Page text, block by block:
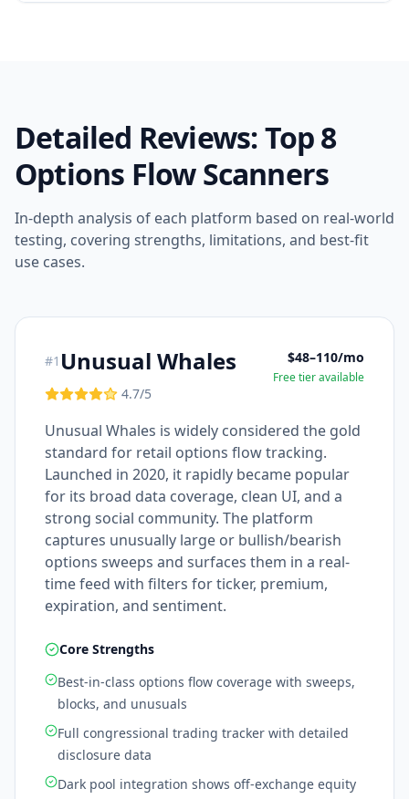
Detailed Reviews: Top 8
Options Flow Scanners
In-depth analysis of each platform based on real-world
testing, covering strengths, limitations, and best-fit
use cases.
#1 Unusual Whales
4.7/5
$48–110/mo
Free tier available
Unusual Whales is widely considered the gold
standard for retail options flow tracking.
Launched in 2020, it rapidly became popular
for its broad data coverage, clean UI, and a
strong social community. The platform
captures unusually large or bullish/bearish
options sweeps and surfaces them in a real-
time feed with filters for ticker, premium,
expiration, and sentiment.
Core Strengths
Best-in-class options flow coverage with sweeps,
blocks, and unusuals
Full congressional trading tracker with detailed
disclosure data
Dark pool integration shows off-exchange equity